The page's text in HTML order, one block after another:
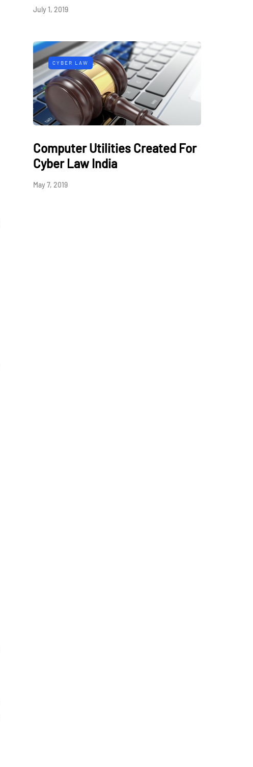
July 1, 2019
CYBER LAW
Computer Utilities Created For
Cyber Law India
May 7, 2019